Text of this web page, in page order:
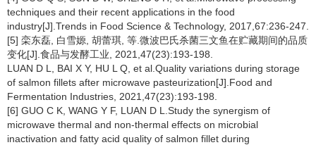
techniques and their recent applications in the food
industry[J].Trends in Food Science & Technology, 2017,67:236-247.
[5] 栾东磊, 白雪嫄, 胡蕾琪, 等.微波巴氏杀菌三文鱼在贮藏期间的品质
变化[J].食品与发酵工业, 2021,47(23):193-198.
LUAN D L, BAI X Y, HU L Q, et al.Quality variations during storage
of salmon fillets after microwave pasteurization[J].Food and
Fermentation Industries, 2021,47(23):193-198.
[6] GUO C K, WANG Y F, LUAN D L.Study the synergism of
microwave thermal and non-thermal effects on microbial
inactivation and fatty acid quality of salmon fillet during